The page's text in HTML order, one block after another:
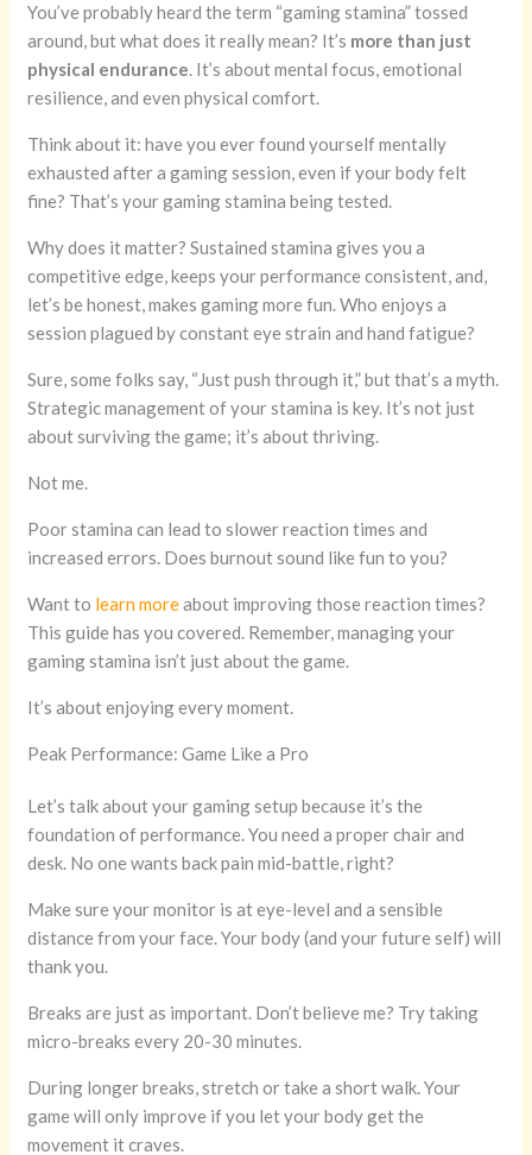
You’ve probably heard the term “gaming stamina” tossed
around, but what does it really mean? It’s more than just
physical endurance. It’s about mental focus, emotional
resilience, and even physical comfort.
Think about it: have you ever found yourself mentally
exhausted after a gaming session, even if your body felt
fine? That’s your gaming stamina being tested.
Why does it matter? Sustained stamina gives you a
competitive edge, keeps your performance consistent, and,
let’s be honest, makes gaming more fun. Who enjoys a
session plagued by constant eye strain and hand fatigue?
Sure, some folks say, “Just push through it,” but that’s a myth.
Strategic management of your stamina is key. It’s not just
about surviving the game; it’s about thriving.
Not me.
Poor stamina can lead to slower reaction times and
increased errors. Does burnout sound like fun to you?
Want to learn moreabout improving those reaction times?
This guide has you covered. Remember, managing your
gaming stamina isn’t just about the game.
It’s about enjoying every moment.
Peak Performance: Game Like a Pro
Let’s talk about your gaming setup because it’s the
foundation of performance. You need a proper chair and
desk. No one wants back pain mid-battle, right?
Make sure your monitor is at eye-level and a sensible
distance from your face. Your body (and your future self) will
thank you.
Breaks are just as important. Don’t believe me? Try taking
micro-breaks every 20-30 minutes.
During longer breaks, stretch or take a short walk. Your
game will only improve if you let your body get the
movement it craves.